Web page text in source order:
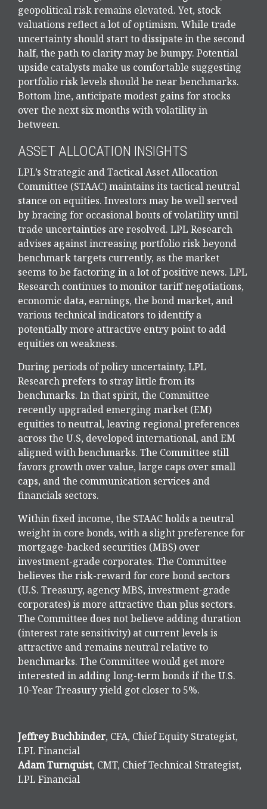
geopolitical risk remains elevated. Yet, stock
valuations reflect a lot of optimism. While trade
uncertainty should start to dissipate in the second
half, the path to clarity may be bumpy. Potential
upside catalysts make us comfortable suggesting
portfolio risk levels should be near benchmarks.
Bottom line, anticipate modest gains for stocks
over the next six months with volatility in
between.
ASSET ALLOCATION INSIGHTS
LPL’s Strategic and Tactical Asset Allocation
Committee (STAAC) maintains its tactical neutral
stance on equities. Investors may be well served
by bracing for occasional bouts of volatility until
trade uncertainties are resolved. LPL Research
advises against increasing portfolio risk beyond
benchmark targets currently, as the market
seems to be factoring in a lot of positive news. LPL
Research continues to monitor tariff negotiations,
economic data, earnings, the bond market, and
various technical indicators to identify a
potentially more attractive entry point to add
equities on weakness.
During periods of policy uncertainty, LPL
Research prefers to stray little from its
benchmarks. In that spirit, the Committee
recently upgraded emerging market (EM)
equities to neutral, leaving regional preferences
across the U.S, developed international, and EM
aligned with benchmarks. The Committee still
favors growth over value, large caps over small
caps, and the communication services and
financials sectors.
Within fixed income, the STAAC holds a neutral
weight in core bonds, with a slight preference for
mortgage-backed securities (MBS) over
investment-grade corporates. The Committee
believes the risk-reward for core bond sectors
(U.S. Treasury, agency MBS, investment-grade
corporates) is more attractive than plus sectors.
The Committee does not believe adding duration
(interest rate sensitivity) at current levels is
attractive and remains neutral relative to
benchmarks. The Committee would get more
interested in adding long-term bonds if the U.S.
10-Year Treasury yield got closer to 5%.
Jeffrey Buchbinder, CFA, Chief Equity Strategist,
LPL Financial
Adam Turnquist, CMT, Chief Technical Strategist,
LPL Financial